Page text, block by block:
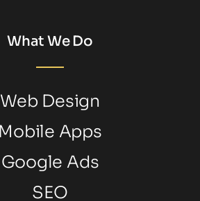
What We Do
Web Design
Mobile Apps
Google Ads
SEO